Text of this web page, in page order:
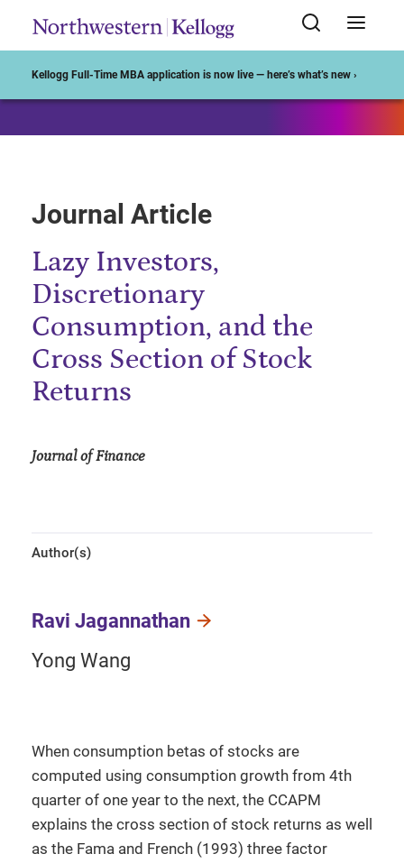
Kellogg Full-Time MBA application is now live — here’s what’s new ›
Journal Article
Lazy Investors,
Discretionary
Consumption, and the
Cross Section of Stock
Returns
Journal of Finance
Author(s)
Ravi Jagannathan
Yong Wang
When consumption betas of stocks are
computed using consumption growth from 4th
quarter of one year to the next, the CCAPM
explains the cross section of stock returns as well
as the Fama and French (1993) three factor